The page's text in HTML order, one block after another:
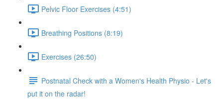
Pelvic Floor Exercises (4:51)
Breathing Positions (8:19)
Exercises (26:50)
Postnatal Check with a Women's Health Physio - Let's
put it on the radar!